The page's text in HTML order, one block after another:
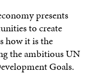
presents
to create
how it is the
the ambitious UN
Goals.